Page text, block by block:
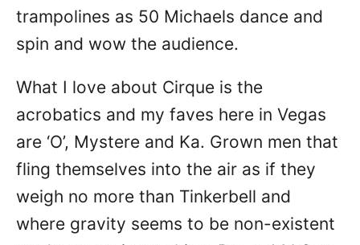
trampolines as 50 Michaels dance and
spin and wow the audience.
What I love about Cirque is the
acrobatics and my faves here in Vegas
are ‘O’, Mystere and Ka. Grown men that
fling themselves into the air as if they
weigh no more than Tinkerbell and
where gravity seems to be non-existent